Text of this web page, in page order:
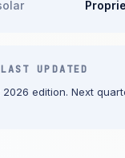
UPDATED
2026 edition. Next